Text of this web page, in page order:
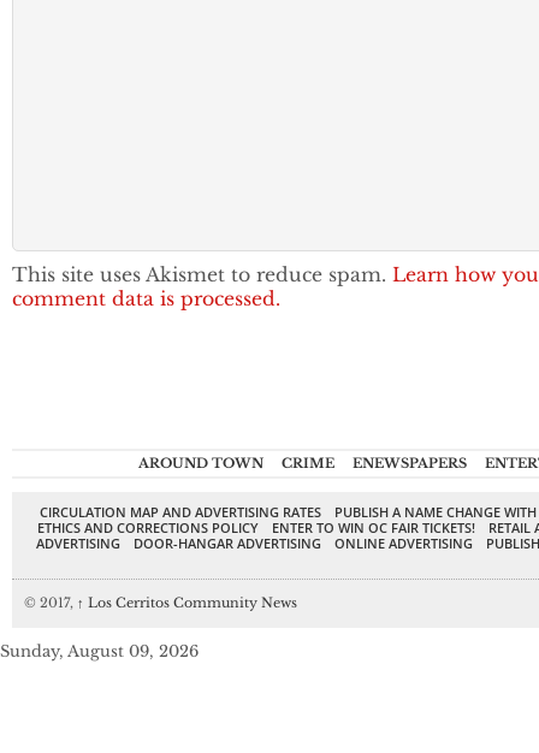
This site uses Akismet to reduce spam. Learn how
comment data is processed.
AROUND TOWN CRIME ENEWSPAPERS
CIRCULATION MAP AND ADVERTISING RATES
PUBLISH A NAME CHANGE
ETHICS AND CORRECTIONS POLICY
ENTER TO WIN OC FAIR TICKETS!
RETAIL
ADVERTISING
DOOR-HANGAR ADVERTISING ONLINE ADVERTISING
© 2017, ↑ Los Cerritos Community News
Sunday, August 09, 2026